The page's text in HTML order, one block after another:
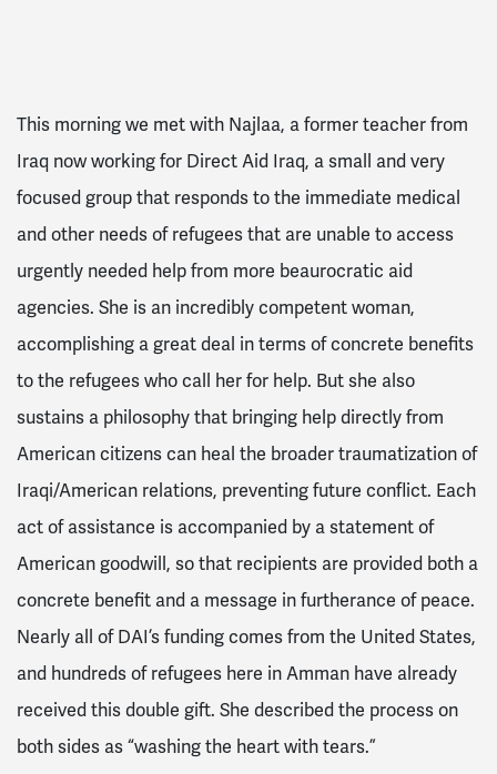
This morning we met with Najlaa, a former teacher from
Iraq now working for Direct Aid Iraq, a small and very
focused group that responds to the immediate medical
and other needs of refugees that are unable to access
urgently needed help from more beaurocratic aid
agencies. She is an incredibly competent woman,
accomplishing a great deal in terms of concrete benefits
to the refugees who call her for help. But she also
sustains a philosophy that bringing help directly from
American citizens can heal the broader traumatization of
Iraqi/American relations, preventing future conflict. Each
act of assistance is accompanied by a statement of
American goodwill, so that recipients are provided both a
concrete benefit and a message in furtherance of peace.
Nearly all of DAI’s funding comes from the United States,
and hundreds of refugees here in Amman have already
received this double gift. She described the process on
both sides as “washing the heart with tears.”